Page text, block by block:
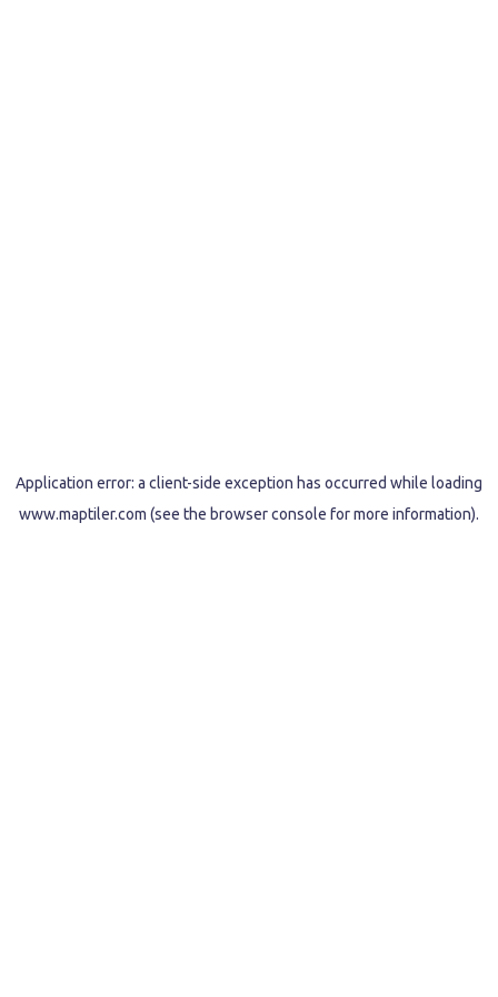
Application error: a client-side exception has occurred while loading
www.maptiler.com (see the browser console for more information).